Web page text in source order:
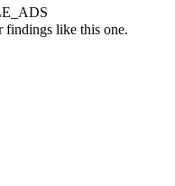
like this one.